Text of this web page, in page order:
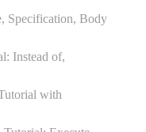
Specification, Body
Instead of,
with